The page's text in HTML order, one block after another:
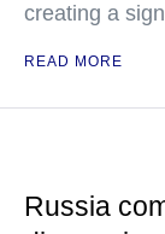
creating a
READ MORE
Russia